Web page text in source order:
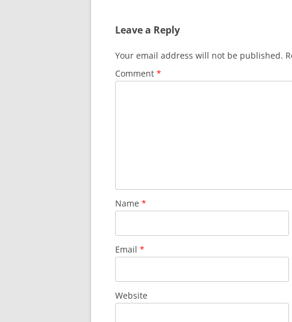
Leave a Reply
Your email address will not be published.
Comment *
Name *
Email *
Website